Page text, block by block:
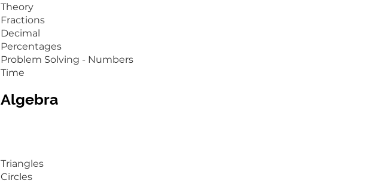
Theory
Fractions
Decimal
Percentages
Problem Solving - Numbers
Time
Algebra
Triangles
Circles